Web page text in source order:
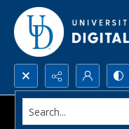
Search...